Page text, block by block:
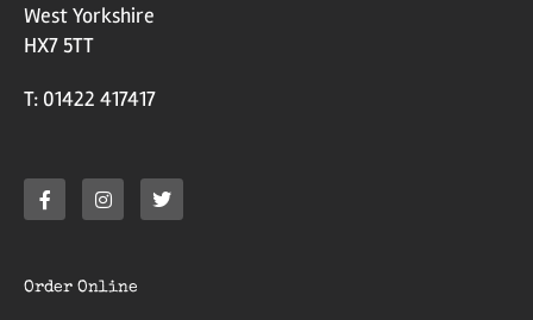
West Yorkshire
HX7 5TT
T: 01422 417417
Order Online